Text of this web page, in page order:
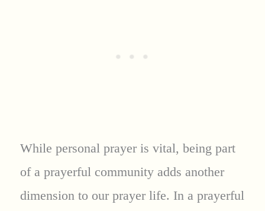
While personal prayer is vital, being part
of a prayerful community adds another
dimension to our prayer life. In a prayerful